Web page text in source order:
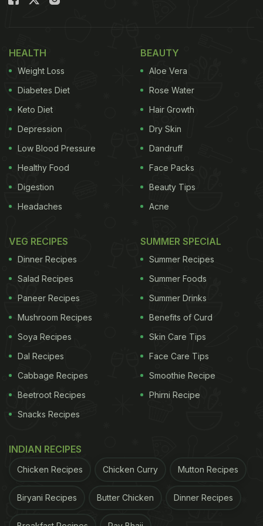
Whether it's turkey, ham or something as simple as
elevates the sandwich to a whole new level!
Sourdough Sandwiches - Photo Credit: iStock
Take your sourdough slices, coat them with a
yourself some of the most delicious and unique
French toast that will make your breakfast even
better!
HEALTH
Weight Loss
Diabetes Diet
Keto Diet
Depression
Low Blood Pressure
Healthy Food
Digestion
Headaches
BEAUTY
Aloe Vera
Rose Water
Hair Growth
Dry Skin
Dandruff
Face Packs
Beauty Tips
Acne
VEG RECIPES
Dinner Recipes
Salad Recipes
Paneer Recipes
Mushroom Recipes
Soya Recipes
Dal Recipes
Cabbage Recipes
Beetroot Recipes
Snacks Recipes
SUMMER SPECIAL
Summer Recipes
Summer Foods
Summer Drinks
Benefits of Curd
Skin Care Tips
Face Care Tips
Smoothie Recipe
Phirni Recipe
INDIAN RECIPES
Chicken Recipes Chicken Curry Mutton Recipes
Biryani Recipes Butter Chicken Dinner Recipes